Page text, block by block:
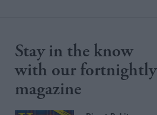
Stay in the know
with our fortnightly
magazine